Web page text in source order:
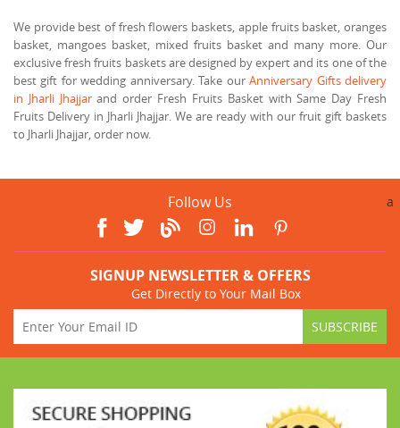
We provide best of fresh flowers baskets, apple fruits basket, oranges
basket, mangoes basket, mixed fruits basket and many more. Our
exclusive fresh fruits baskets are designed by expert and its one of the
best gift for wedding anniversary. Take ourAnniversary Gifts delivery
in Jharli Jhajjarand order Fresh Fruits Basket with Same Day Fresh
Fruits Delivery in Jharli Jhajjar. We are ready with our fruit gift baskets
to Jharli Jhajjar, order now.
Follow Us a
SIGNUP NEWSLETTER & OFFERS
Get Directly to Your Mail Box